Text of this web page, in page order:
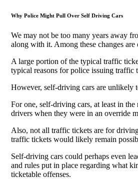
Why Police Might Pull Over Self Driving Cars
We may not be too many years away
along with it. Among these changes
A large portion of the typical traffic
typical reasons for police issuing
However, self-driving cars are unlikely
For one, self-driving cars, at least in
drivers when they were in an override
Also, not all traffic tickets are for
traffic tickets would likely remain
Self-driving cars could perhaps even
and rules put in place regarding what
ticketable offenses.